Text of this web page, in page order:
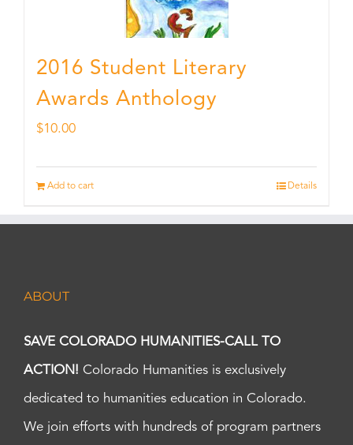
2016 Student Literary
Awards Anthology
$10.00
Add to cart Details
ABOUT
SAVE COLORADO HUMANITIES-CALL TO
ACTION! Colorado Humanities is exclusively
dedicated to humanities education in Colorado.
We join efforts with hundreds of program partners